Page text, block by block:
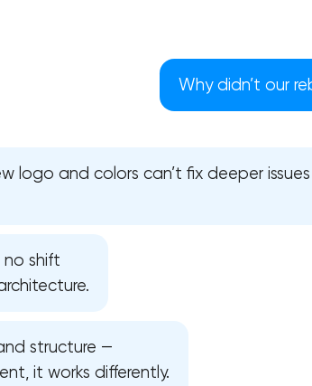
Why didn’t our
logo and colors can’t fix deeper
no shift
structure —
it works differently.
you soon to discuss
the project